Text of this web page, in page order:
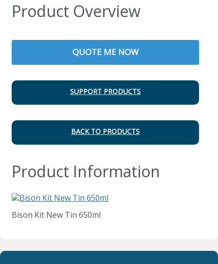
Product Overview
QUOTE ME NOW
SUPPORT PRODUCTS
BACK TO PRODUCTS
Product Information
Bison Kit New Tin 650ml